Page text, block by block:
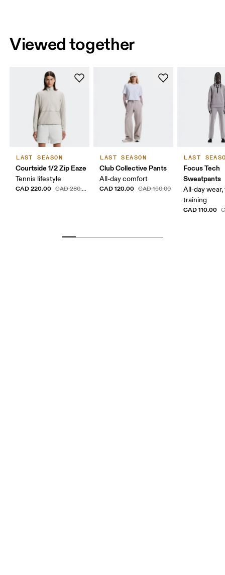
Viewed together
LAST SEASON
Courtside 1/2 Zip Eaze
Tennis lifestyle
CAD 220.00 CAD 280.00
LAST SEASON
Club Collective Pants
All-day comfort
CAD 120.00 CAD 150.00
LAST
Focus Tech
Sweatpants
All-day wear,
training
CAD 110.00